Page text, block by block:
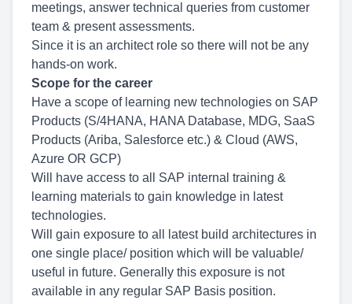
meetings, answer technical queries from customer
team & present assessments.
Since it is an architect role so there will not be any
hands-on work.
Scope for the career
Have a scope of learning new technologies on SAP
Products (S/4HANA, HANA Database, MDG, SaaS
Products (Ariba, Salesforce etc.) & Cloud (AWS,
Azure OR GCP)
Will have access to all SAP internal training &
learning materials to gain knowledge in latest
technologies.
Will gain exposure to all latest build architectures in
one single place/ position which will be valuable/
useful in future. Generally this exposure is not
available in any regular SAP Basis position.